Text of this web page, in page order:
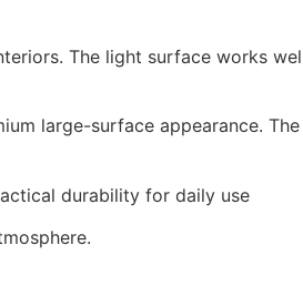
The light surface works
large-surface appearance.
durability for daily use